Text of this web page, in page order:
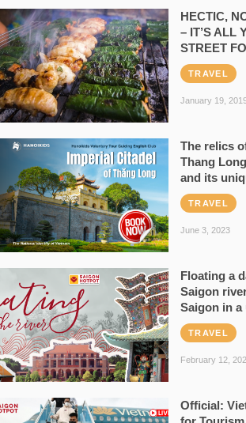
HECTIC,
– IT’S ALL
STREET
TRAVEL
January 19,
The relics
Thang
and its
TRAVEL
June 3, 2023
Floating a
Saigon
Saigon in a
TRAVEL
February 12,
Official: